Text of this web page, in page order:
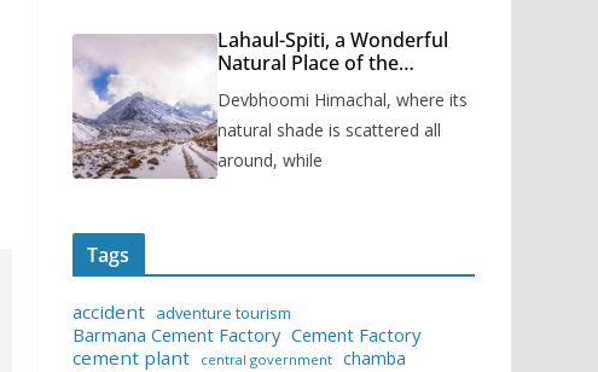
Lahaul-Spiti, a Wonderful
Natural Place of the
Devbhoomi Himachal, where its
natural shade is scattered all
around, while
Tags
accident adventure tourism
Barmana Cement Factory Cement Factory
cement plant
central government chamba